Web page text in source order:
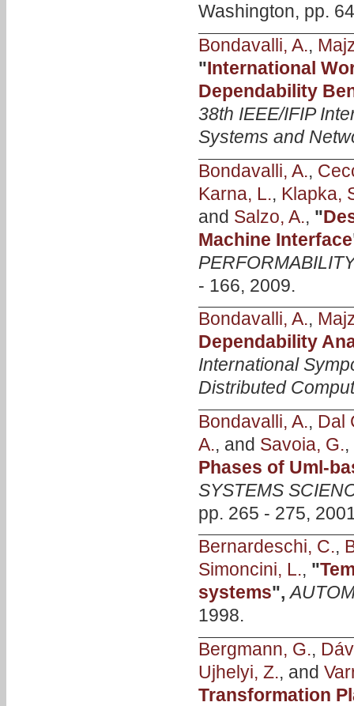
Washington, pp.
Bondavalli, A.,
"International
Dependability
38th IEEE/IFIP
Systems and
Bondavalli, A.,
Karna, L., Klapka,
and Salzo, A., "
Machine Interface
- 166, 2009.
Bondavalli, A.,
Dependability
International
Distributed
Bondavalli, A., Dal
A., and Savoia, G.,
Phases of Uml-
SYSTEMS
pp. 265 - 275,
Bernardeschi, C.,
Simoncini, L., "
systems",
1998.
Bergmann, G.,
Ujhelyi, Z., and
Transformation